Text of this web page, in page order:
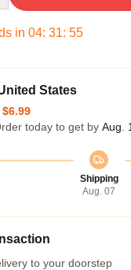
in 04: 31: 54
States
$6.99
today to get by Aug.
Shipping
Aug. 07
to your doorstep